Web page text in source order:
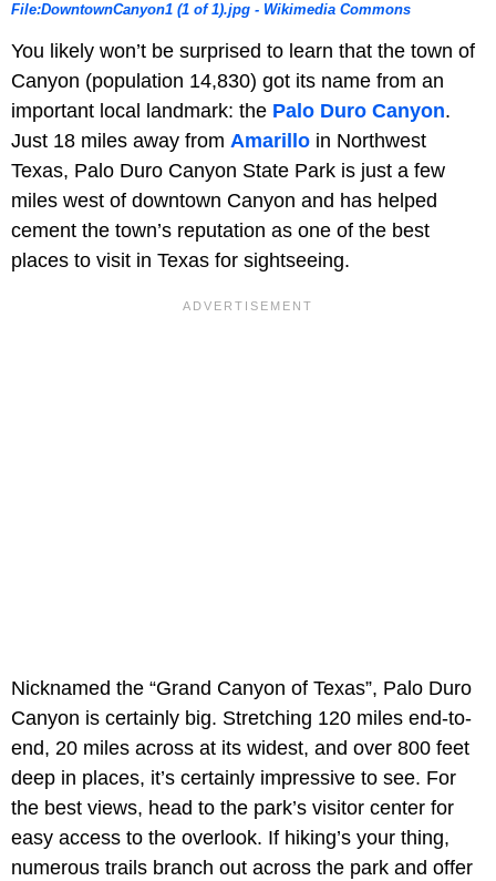
File:DowntownCanyon1 (1 of 1).jpg - Wikimedia Commons
You likely won’t be surprised to learn that the town of
Canyon (population 14,830) got its name from an
important local landmark: the Palo Duro Canyon.
Just 18 miles away from Amarillo in Northwest
Texas, Palo Duro Canyon State Park is just a few
miles west of downtown Canyon and has helped
cement the town’s reputation as one of the best
places to visit in Texas for sightseeing.
Nicknamed the “Grand Canyon of Texas”, Palo Duro
Canyon is certainly big. Stretching 120 miles end-to-
end, 20 miles across at its widest, and over 800 feet
deep in places, it’s certainly impressive to see. For
the best views, head to the park’s visitor center for
easy access to the overlook. If hiking’s your thing,
numerous trails branch out across the park and offer